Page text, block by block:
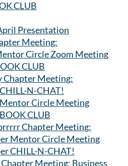
CLUB
Presentation
Meeting:
Circle Zoom Meeting
CLUB
Chapter Meeting:
N-CHAT!
Circle Meeting
CLUB
Chapter Meeting:
Mentor Circle Meeting
CHILL-N-CHAT!
Meeting: Business